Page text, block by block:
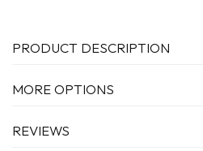
PRODUCT DESCRIPTION
MORE OPTIONS
REVIEWS